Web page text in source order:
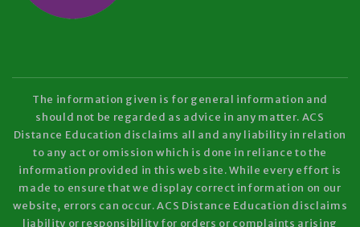
The information given is for general information and
should not be regarded as advice in any matter. ACS
Distance Education disclaims all and any liability in relation
to any act or omission which is done in reliance to the
information provided in this web site. While every effort is
made to ensure that we display correct information on our
website, errors can occur. ACS Distance Education disclaims
liability or responsibility for orders or complaints arising